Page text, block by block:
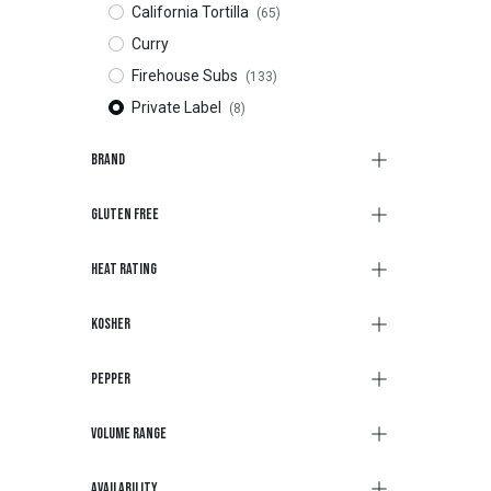
California Tortilla (65)
Curry
Firehouse Subs
(133)
Private Label (8)
Brand
Gluten Free
Heat Rating
Kosher
Pepper
Volume Range